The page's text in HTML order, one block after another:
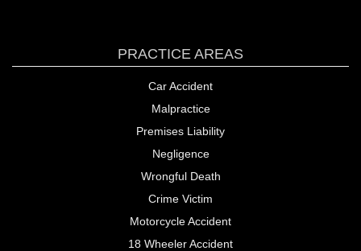
PRACTICE AREAS
Car Accident
Malpractice
Premises Liability
Negligence
Wrongful Death
Crime Victim
Motorcycle Accident
18 Wheeler Accident